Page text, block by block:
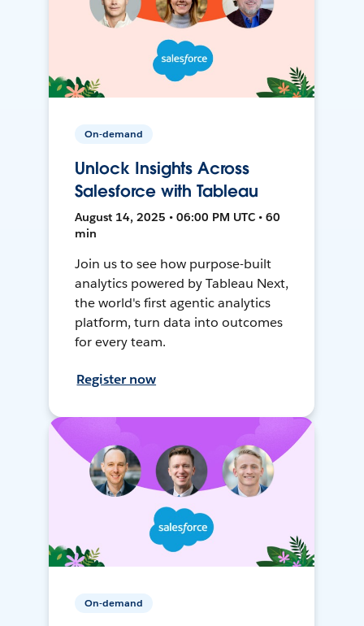
On-demand
Unlock Insights Across
Salesforce with Tableau
August 14, 2025 • 06:00 PM UTC • 60
min
Join us to see how purpose-built
analytics powered by Tableau Next,
the world's first agentic analytics
platform, turn data into outcomes
for every team.
Register now
On-demand